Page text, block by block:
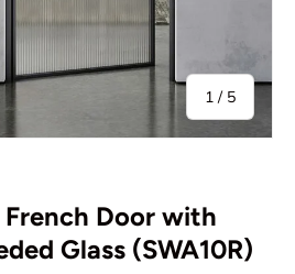
1 / of
5
Door with
Glass (SWA10R)